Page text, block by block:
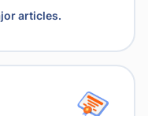
articles.